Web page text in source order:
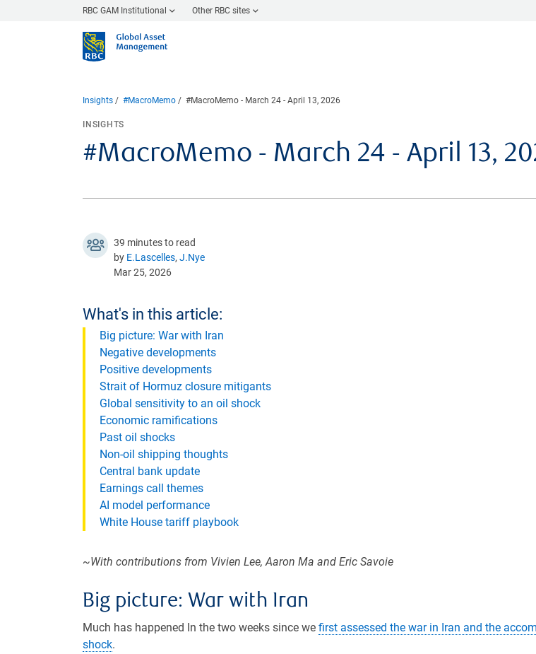
RBC GAM Institutional Other RBC sites
Insights #MacroMemo #MacroMemo - March 24 - April 13, 2026
#MacroMemo - March 24 - April 13,
INSIGHTS
39 minutes to read
by E.Lascelles, J.Nye
Mar 25, 2026
What's in this article:
Big picture: War with Iran
Negative developments
Positive developments
Strait of Hormuz closure mitigants
Global sensitivity to an oil shock
Economic ramifications
Past oil shocks
Non-oil shipping thoughts
Central bank update
Earnings call themes
AI model performance
White House tariff playbook
~With contributions from Vivien Lee, Aaron Ma and Eric Savoie
Big picture: War with Iran
Much has happened In the two weeks since we first assessed the war in Iran and the
shock.